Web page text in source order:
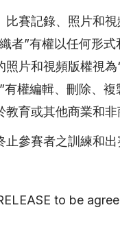
賽記錄、照片和
者”有權以任何形
片和視頻版權視
權編輯、刪除、
育或其他商業和非
參賽者之訓練和
to be